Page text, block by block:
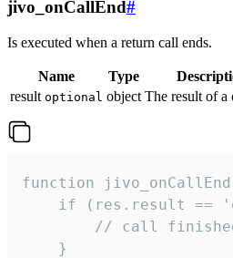
jivo_onCallEnd#
Is executed when a return call ends.
Name Type
result optional object The result of a
function
if (res.result ==
// call
    }